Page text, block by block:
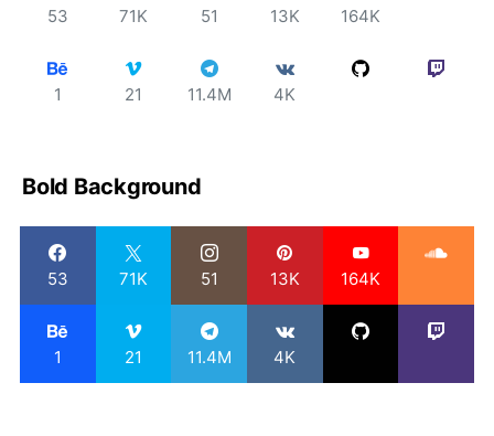
53 71K 51 13K 164K
1 21 11.4M 4K
Bold Background
53 71K 51 13K 164K
1 21 11.4M 4K